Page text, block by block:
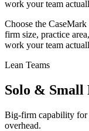
work your team
Choose the
firm size, practice
work your team
Lean Teams
Solo & Small
Big-firm capability
overhead.